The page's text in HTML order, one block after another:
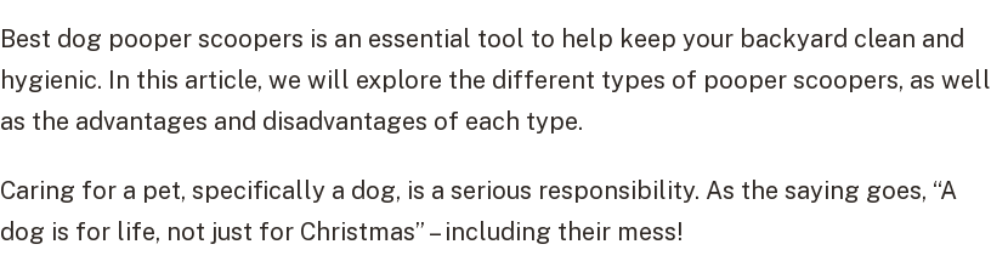
Best dog pooper scoopers is an essential tool to help keep your backyard clean and
hygienic. In this article, we will explore the different types of pooper scoopers, as well
as the advantages and disadvantages of each type.
Caring for a pet, specifically a dog, is a serious responsibility. As the saying goes, “A
dog is for life, not just for Christmas” – including their mess!